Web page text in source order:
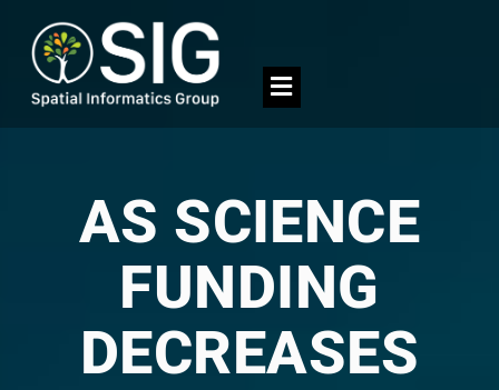
AS SCIENCE
FUNDING
DECREASES